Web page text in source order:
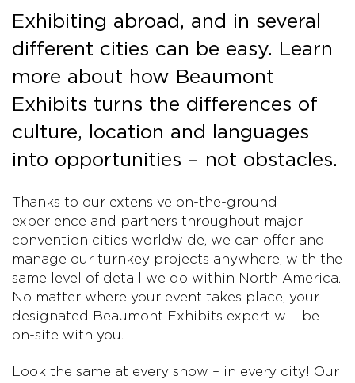
Exhibiting abroad, and in several
different cities can be easy. Learn
more about how Beaumont
Exhibits turns the differences of
culture, location and languages
into opportunities – not obstacles.
Thanks to our extensive on-the-ground
experience and partners throughout major
convention cities worldwide, we can offer and
manage our turnkey projects anywhere, with the
same level of detail we do within North America.
No matter where your event takes place, your
designated Beaumont Exhibits expert will be
on-site with you.
Look the same at every show – in every city! Our